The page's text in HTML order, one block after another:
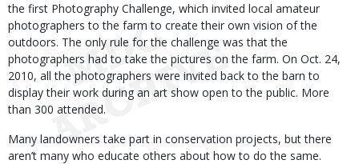
the first Photography Challenge, which invited local amateur
photographers to the farm to create their own vision of the
outdoors. The only rule for the challenge was that the
photographers had to take the pictures on the farm. On Oct. 24,
2010, all the photographers were invited back to the barn to
display their work during an art show open to the public. More
than 300 attended.
Many landowners take part in conservation projects, but there
aren’t many who educate others about how to do the same.